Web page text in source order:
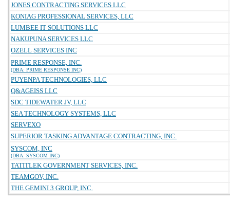
JONES CONTRACTING SERVICES LLC
KONIAG PROFESSIONAL SERVICES, LLC
LUMBEE IT SOLUTIONS LLC
NAKUPUNA SERVICES LLC
OZELL SERVICES INC
PRIME RESPONSE, INC.
(DBA: PRIME RESPONSE INC)
PUYENPA TECHNOLOGIES, LLC
Q&AGEISS LLC
SDC TIDEWATER JV, LLC
SEA TECHNOLOGY SYSTEMS, LLC
SERVEXO
SUPERIOR TASKING ADVANTAGE CONTRACTING, INC.
SYSCOM, INC
(DBA: SYSCOM INC)
TATITLEK GOVERNMENT SERVICES, INC.
TEAMGOV, INC.
THE GEMINI 3 GROUP, INC.